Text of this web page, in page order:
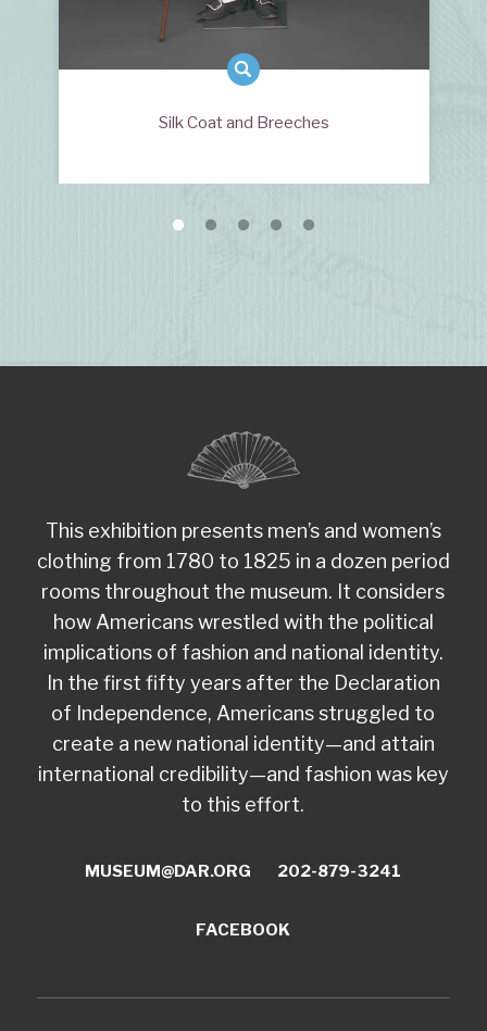
Silk Coat and Breeches
This exhibition presents men’s and women’s
clothing from 1780 to 1825 in a dozen period
rooms throughout the museum. It considers
how Americans wrestled with the political
implications of fashion and national identity.
In the first fifty years after the Declaration
of Independence, Americans struggled to
create a new national identity—and attain
international credibility—and fashion was key
to this effort.
MUSEUM@DAR.ORG 202-879-3241
FACEBOOK